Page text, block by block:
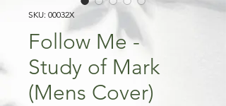
SKU: 00032X
Follow Me -
Study of Mark
(Mens Cover)